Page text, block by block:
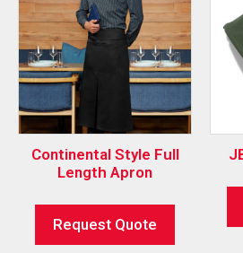
Continental Style Full
Length Apron
Request Quote